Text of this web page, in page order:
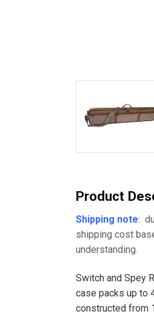
Product
Shipping note:
shipping cost
understanding.
Switch and Spey
case packs up to
constructed from